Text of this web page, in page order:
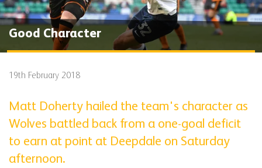
Good Character
19th February 2018
Matt Doherty hailed the team's character as
Wolves battled back from a one-goal deficit
to earn at point at Deepdale on Saturday
afternoon.